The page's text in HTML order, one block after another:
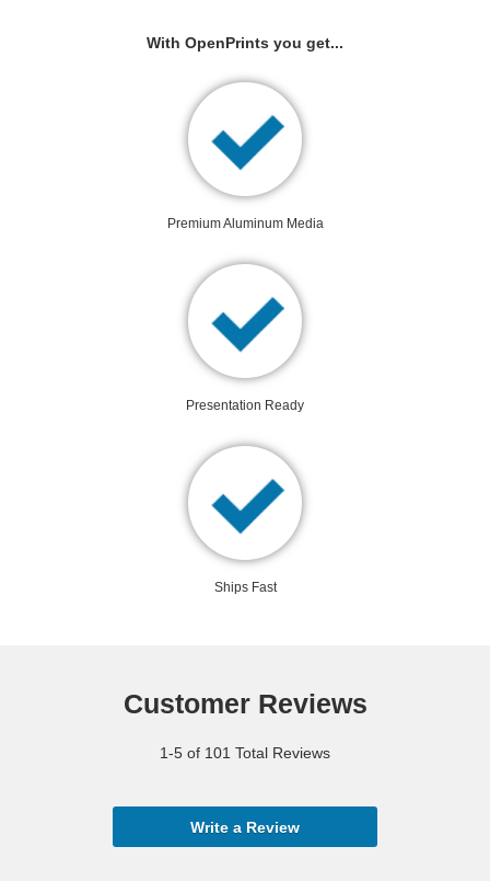
With OpenPrints you get...
Premium Aluminum Media
Presentation Ready
Ships Fast
Customer Reviews
1-5 of 101 Total Reviews
Write a Review